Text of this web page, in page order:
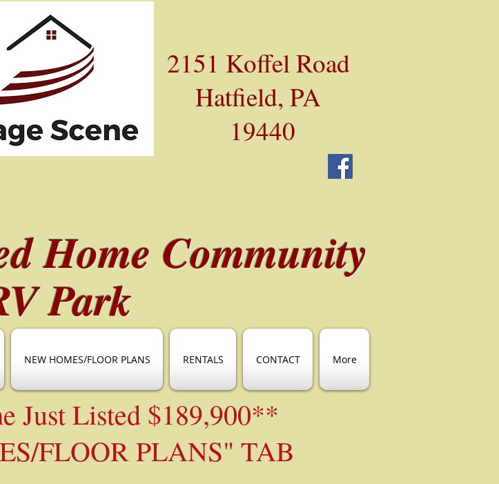
2151 Koffel Road
Hatfield, PA
19440
Home Community
Park
NEW HOMES/FLOOR PLANS RENTALS CONTACT More
Just Listed $189,900**
FLOOR PLANS" TAB